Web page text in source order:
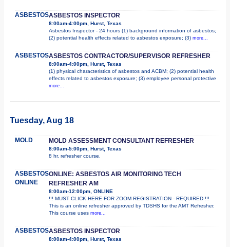
ASBESTOSASBESTOS INSPECTOR
8:00am-4:00pm, Hurst, Texas
Asbestos Inspector - 24 hours (1) background information of asbestos;
(2) potential health effects related to asbestos exposure; (3) more...
ASBESTOSASBESTOS CONTRACTOR/SUPERVISOR REFRESHER
8:00am-4:00pm, Hurst, Texas
(1) physical characteristics of asbestos and ACBM; (2) potential health
effects related to asbestos exposure; (3) employee personal protective
more...
Tuesday, Aug 18
MOLD MOLD ASSESSMENT CONSULTANT REFRESHER
8:00am-5:00pm, Hurst, Texas
8 hr. refresher course.
ASBESTOS
ONLINE
ONLINE: ASBESTOS AIR MONITORING TECH
REFRESHER AM
8:00am-12:00pm, ONLINE
!!! MUST CLICK HERE FOR ZOOM REGISTRATION - REQUIRED !!!
This is an online refresher approved by TDSHS for the AMT Refresher.
This course uses more...
ASBESTOSASBESTOS INSPECTOR
8:00am-4:00pm, Hurst, Texas